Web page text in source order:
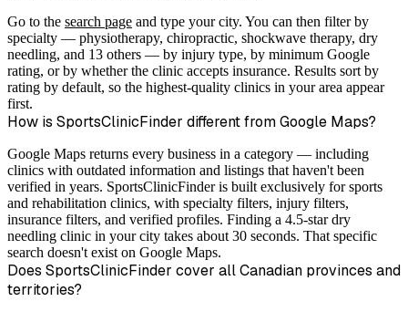
Go to the search page and type your city. You can then filter by
specialty — physiotherapy, chiropractic, shockwave therapy, dry
needling, and 13 others — by injury type, by minimum Google
rating, or by whether the clinic accepts insurance. Results sort by
rating by default, so the highest-quality clinics in your area appear
first.
How is SportsClinicFinder different from Google Maps?
Google Maps returns every business in a category — including
clinics with outdated information and listings that haven't been
verified in years. SportsClinicFinder is built exclusively for sports
and rehabilitation clinics, with specialty filters, injury filters,
insurance filters, and verified profiles. Finding a 4.5-star dry
needling clinic in your city takes about 30 seconds. That specific
search doesn't exist on Google Maps.
Does SportsClinicFinder cover all Canadian provinces and
territories?